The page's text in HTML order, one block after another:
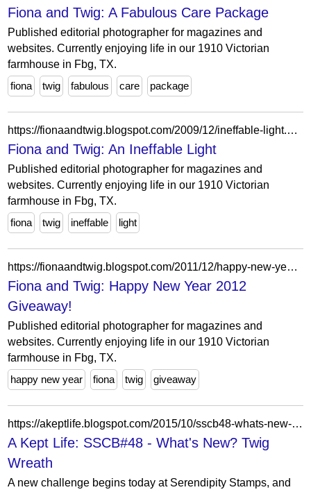
Fiona and Twig: A Fabulous Care Package
Published editorial photographer for magazines and
websites. Currently enjoying life in our 1910 Victorian
farmhouse in Fbg, TX.
fiona
twig fabulous care package
https://fionaandtwig.blogspot.com/2009/12/ineffable-light.html?showComment=1261696099895
Fiona and Twig: An Ineffable Light
Published editorial photographer for magazines and
websites. Currently enjoying life in our 1910 Victorian
farmhouse in Fbg, TX.
fiona
twig ineffable light
https://fionaandtwig.blogspot.com/2011/12/happy-new-year-2012-giveaway.html?showComment=1324003485795
Fiona and Twig: Happy New Year 2012
Giveaway!
Published editorial photographer for magazines and
websites. Currently enjoying life in our 1910 Victorian
farmhouse in Fbg, TX.
happy new year
fiona twig giveaway
https://akeptlife.blogspot.com/2015/10/sscb48-whats-new-twig-wreath.html?showComment=1444276220482
A Kept Life: SSCB#48 - What's New? Twig
Wreath
A new challenge begins today at Serendipity Stamps, and